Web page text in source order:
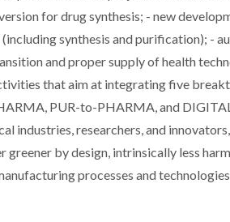
for drug synthesis; - new
synthesis and purification); -
and proper supply of health
that aim at integrating five
PUR-to-PHARMA, and
industries, researchers, and
greener by design, intrinsically less
processes and